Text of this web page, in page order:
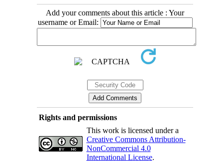
Add your comments about this article : Your
username or Email:
Rights and permissions
This work is licensed under a
Creative Commons Attribution-
NonCommercial 4.0
International License.